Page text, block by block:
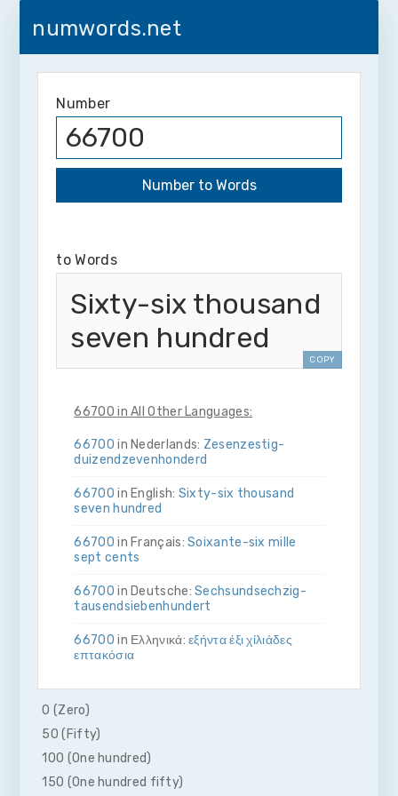
numwords.net
Number
to Words
Sixty-six thousand
seven hundred
COPY
66700 in All Other Languages:
66700 in Nederlands: Zes­en­zestig­
duizend­zeven­honderd
66700 in English: Sixty-six thousand
seven hundred
66700 in Français:Soixante-six mille
sept cents
66700 in Deutsche:Sechs­und­sechzig­
tausend­sieben­hundert
66700 in Ελληνικά:εξήντα έξι χίλιάδες
επτακόσια
66700in Bahasa Indonesia:Enam puluh
enam ribu tujuh ratus
66700
cento
66700in 日本語:六万六千七百
0 (Zero)
50 (Fifty)
100 (One hundred)
150 (One hundred fifty)